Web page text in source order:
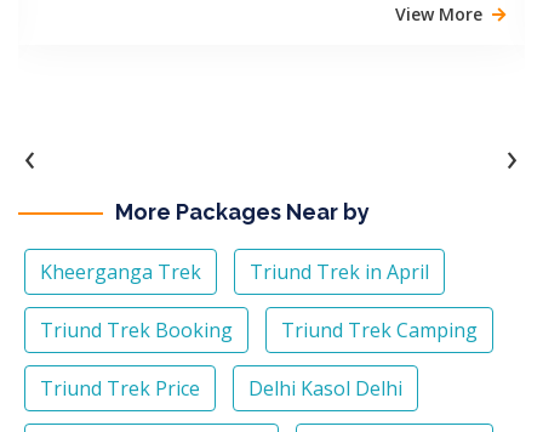
View More
‹ ›
More Packages Near by
Kheerganga Trek Triund Trek in April
Triund Trek Booking Triund Trek Camping
Triund Trek Price Delhi Kasol Delhi